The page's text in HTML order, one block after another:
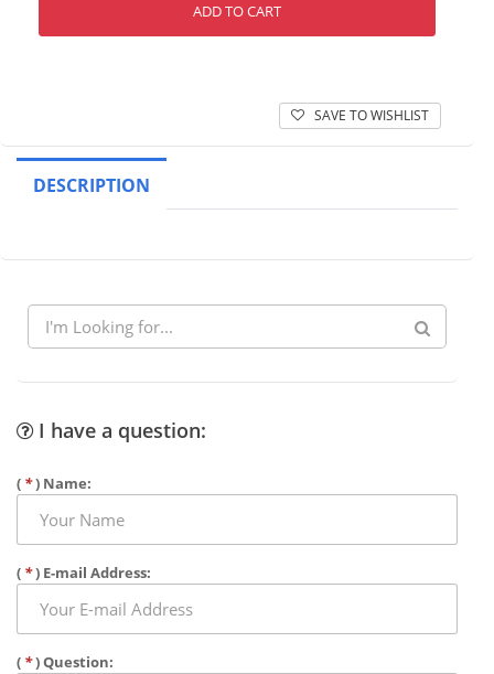
ADD TO CART
SAVE TO WISHLIST
DESCRIPTION
I have a question:
( *) Name:
( *) E-mail Address:
( *) Question: